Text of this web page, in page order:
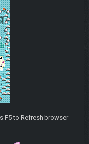
F5 to Refresh browser